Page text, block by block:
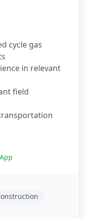
cycle gas
in relevant
field